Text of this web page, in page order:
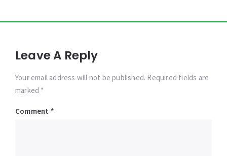
Leave A Reply
Your email address will not be published. Required fields are
marked *
Comment *